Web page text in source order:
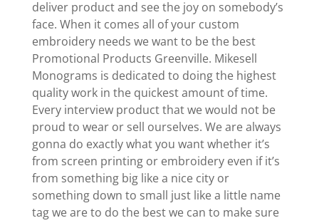
deliver product and see the joy on somebody’s
face. When it comes all of your custom
embroidery needs we want to be the best
Promotional Products Greenville. Mikesell
Monograms is dedicated to doing the highest
quality work in the quickest amount of time.
Every interview product that we would not be
proud to wear or sell ourselves. We are always
gonna do exactly what you want whether it’s
from screen printing or embroidery even if it’s
from something big like a nice city or
something down to small just like a little name
tag we are to do the best we can to make sure